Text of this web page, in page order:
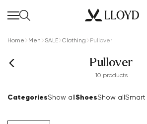
Home Men SALE Clothing Pullover
Pullover
10 products
CategoriesShow allShoesShow allSmart